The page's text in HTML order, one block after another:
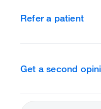
Refer a patient
Get a second